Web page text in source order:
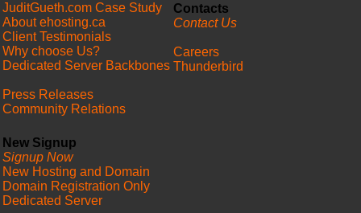
JuditGueth.com Case Study
About ehosting.ca
Client Testimonials
Why choose Us?
Dedicated Server Backbones
Press Releases
Community Relations
Contacts
Contact Us
Careers
Thunderbird
New Signup
Signup Now
New Hosting and Domain
Domain Registration Only
Dedicated Server